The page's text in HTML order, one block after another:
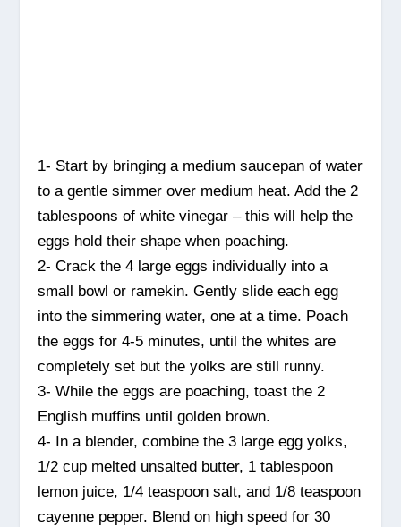
1- Start by bringing a medium saucepan of water
to a gentle simmer over medium heat. Add the 2
tablespoons of white vinegar – this will help the
eggs hold their shape when poaching.
2- Crack the 4 large eggs individually into a
small bowl or ramekin. Gently slide each egg
into the simmering water, one at a time. Poach
the eggs for 4-5 minutes, until the whites are
completely set but the yolks are still runny.
3- While the eggs are poaching, toast the 2
English muffins until golden brown.
4- In a blender, combine the 3 large egg yolks,
1/2 cup melted unsalted butter, 1 tablespoon
lemon juice, 1/4 teaspoon salt, and 1/8 teaspoon
cayenne pepper. Blend on high speed for 30